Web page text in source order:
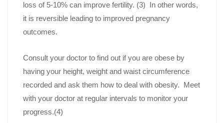
loss of 5-10% can improve fertility. (3) In other words,
it is reversible leading to improved pregnancy
outcomes.
Consult your doctor to find out if you are obese by
having your height, weight and waist circumference
recorded and ask them how to deal with obesity. Meet
with your doctor at regular intervals to monitor your
progress.(4)